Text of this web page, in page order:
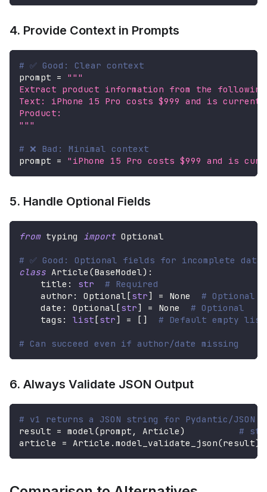
4. Provide Context in Prompts
# ✅ Good: Clear context
prompt =
"""
Extract product information from the
Text: iPhone 15 Pro costs $999 and is
Product:
"""
# ❌ Bad: Minimal context
prompt = "iPhone 15 Pro costs $999 and is
5. Handle Optional Fields
from typing import Optional
# ✅ Good: Optional fields for incomplete data
class Article (BaseModel) :
    title
: str
# Required
    author
: Optional [str] = None
# Optional
    date
: Optional [str] = None
# Optional
    tags
: list [str] = [ ] # Default empty list
# Can succeed even if author/date missing
6. Always Validate JSON Output
# v1 returns a JSON string for Pydantic/JSON
result = model(prompt , Article)
# str
article = Article . model_validate_json(result)